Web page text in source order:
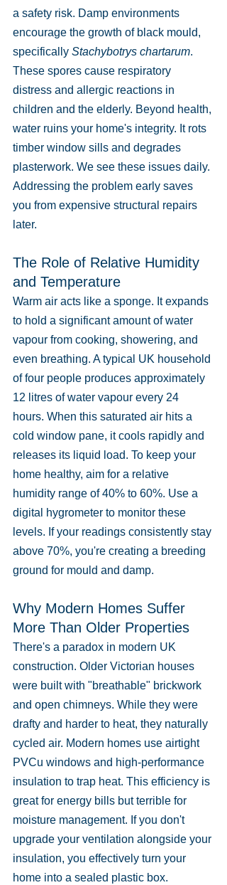
a safety risk. Damp environments
encourage the growth of black mould,
specifically Stachybotrys chartarum.
These spores cause respiratory
distress and allergic reactions in
children and the elderly. Beyond health,
water ruins your home's integrity. It rots
timber window sills and degrades
plasterwork. We see these issues daily.
Addressing the problem early saves
you from expensive structural repairs
later.
The Role of Relative Humidity
and Temperature
Warm air acts like a sponge. It expands
to hold a significant amount of water
vapour from cooking, showering, and
even breathing. A typical UK household
of four people produces approximately
12 litres of water vapour every 24
hours. When this saturated air hits a
cold window pane, it cools rapidly and
releases its liquid load. To keep your
home healthy, aim for a relative
humidity range of 40% to 60%. Use a
digital hygrometer to monitor these
levels. If your readings consistently stay
above 70%, you're creating a breeding
ground for mould and damp.
Why Modern Homes Suffer
More Than Older Properties
There's a paradox in modern UK
construction. Older Victorian houses
were built with "breathable" brickwork
and open chimneys. While they were
drafty and harder to heat, they naturally
cycled air. Modern homes use airtight
PVCu windows and high-performance
insulation to trap heat. This efficiency is
great for energy bills but terrible for
moisture management. If you don't
upgrade your ventilation alongside your
insulation, you effectively turn your
home into a sealed plastic box.